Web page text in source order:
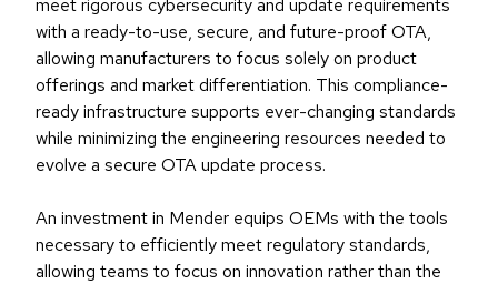
with a ready-to-use, secure, and future-proof OTA,
allowing manufacturers to focus solely on product
offerings and market differentiation. This compliance-
ready infrastructure supports ever-changing standards
while minimizing the engineering resources needed to
evolve a secure OTA update process.
An investment in Mender equips OEMs with the tools
necessary to efficiently meet regulatory standards,
allowing teams to focus on innovation rather than the